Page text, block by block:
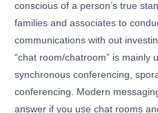
conscious of a person’s true
families and associates to
communications with out
“chat room/chatroom” is mainly
synchronous conferencing,
conferencing. Modern
answer if you use chat rooms